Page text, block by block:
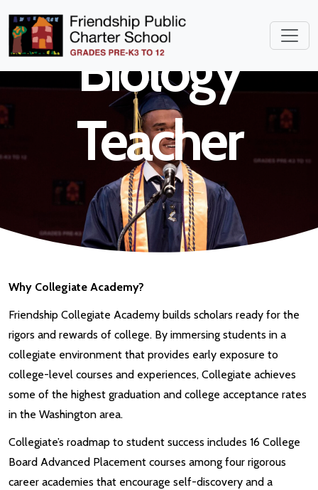
Biology
Teacher
Why Collegiate Academy?
Friendship Collegiate Academy builds scholars ready for the
rigors and rewards of college. By immersing students in a
collegiate environment that provides early exposure to
college-level courses and experiences, Collegiate achieves
some of the highest graduation and college acceptance rates
in the Washington area.
Collegiate’s roadmap to student success includes 16 College
Board Advanced Placement courses among four rigorous
career academies that encourage self-discovery and a